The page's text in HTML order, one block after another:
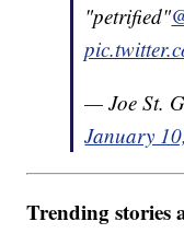
"petrified"
— Joe St.
January
Trending stories